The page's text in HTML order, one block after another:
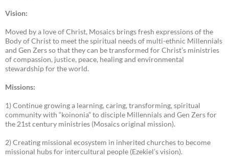
Vision:
Moved by a love of Christ, Mosaics brings fresh expressions of the
Body of Christ to meet the spiritual needs of multi-ethnic Millennials
and Gen Zers so that they can be transformed for Christ’s ministries
of compassion, justice, peace, healing and environmental
stewardship for the world.
Missions:
1) Continue growing a learning, caring, transforming, spiritual
community with “koinonia” to disciple Millennials and Gen Zers for
the 21st century ministries (Mosaics original mission).
2) Creating missional ecosystem in inherited churches to become
missional hubs for intercultural people (Ezekiel’s vision).